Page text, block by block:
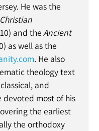
He was the
and theAncient
as well as the
. He also
theology text
and
devoted most of his
the earliest
the orthodoxy